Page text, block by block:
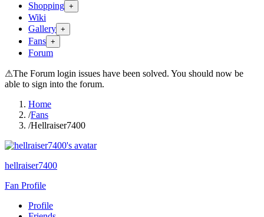
Shopping +
Wiki
Gallery +
Fans +
Forum
⚠The Forum login issues have been solved. You should now be
able to sign into the forum.
Home
/Fans
/Hellraiser7400
hellraiser7400
Fan Profile
Profile